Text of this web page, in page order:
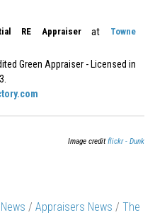
RE Appraiserat
Towne
Green Appraiser - Licensed in
Image creditflickr - Dunk
/ Appraisers News / The